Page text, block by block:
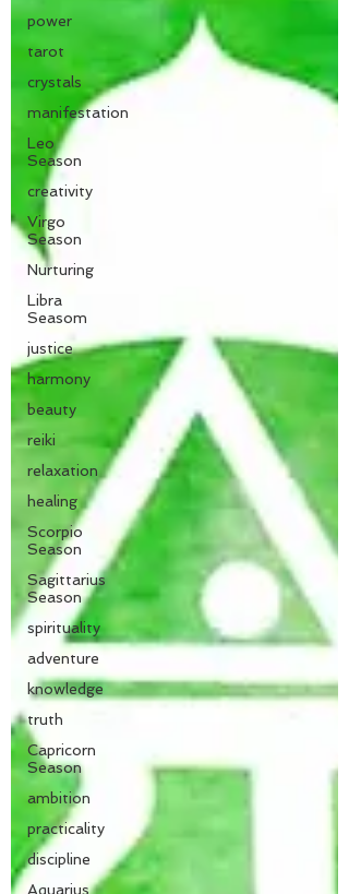
power
tarot
crystals
manifestation
Leo
Season
creativity
Virgo
Season
Nurturing
Libra
Seasom
justice
harmony
beauty
reiki
relaxation
healing
Scorpio
Season
Sagittarius
Season
spirituality
adventure
knowledge
truth
Capricorn
Season
ambition
practicality
discipline
Aquarius